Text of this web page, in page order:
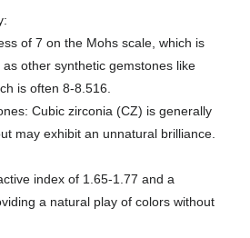
of 7 on the Mohs scale, which is
other synthetic gemstones like
is often 8-8.516.
Cubic zirconia (CZ) is generally
may exhibit an unnatural brilliance.
index of 1.65-1.77 and a
a natural play of colors without